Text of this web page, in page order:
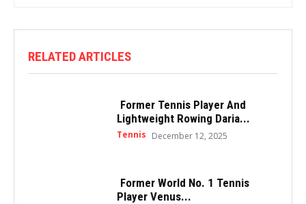
RELATED ARTICLES
Former Tennis Player And
Lightweight Rowing Daria...
Tennis December 12, 2025
Former World No. 1 Tennis
Player Venus...